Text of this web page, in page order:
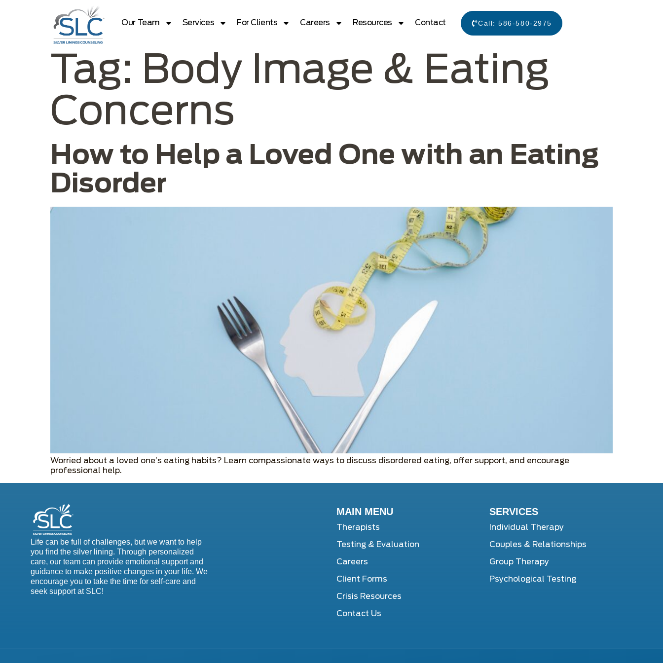
Our Team Services For Clients Careers Resources Contact Call:586-580-2975
Tag: Body Image & Eating
Concerns
How to Help a Loved One with an Eating
Disorder
Worried about a loved one’s eating habits? Learn compassionate ways to discuss disordered eating, offer support, and encourage
professional help.
Life can be full of challenges, but we want to help
you find the silver lining. Through personalized
care, our team can provide emotional support and
guidance to make positive changes in your life. We
encourage you to take the time for self-care and
seek support at SLC!
MAIN MENU
Therapists
Testing & Evaluation
Careers
Client Forms
Crisis Resources
Contact Us
SERVICES
Individual Therapy
Couples & Relationships
Group Therapy
Psychological Testing